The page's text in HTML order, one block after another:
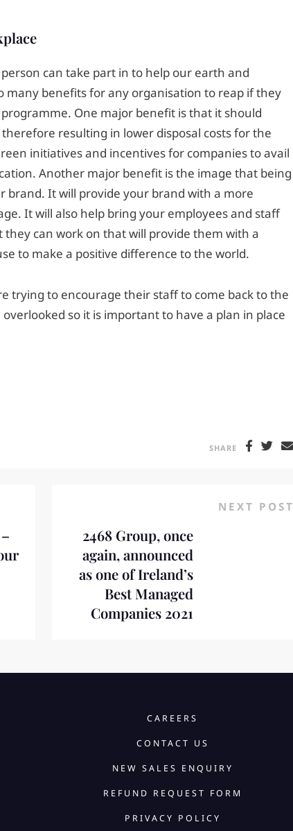
can take part in to help our earth and
many benefits for any organisation to reap if they
One major benefit is that it should
resulting in lower disposal costs for the
initiatives and incentives for companies to avail
Another major benefit is the image that being
brand. It will provide your brand with a more
It will also help bring your employees and staff
can work on that will provide them with a
to make a positive difference to the world.
trying to encourage their staff to come back to the
so it is important to have a plan in place
SHARE
NEXT POST
2468 Group, once
again, announced
as one of Ireland’s
Best Managed
Companies 2021
CAREERS
CONTACT US
NEW SALES ENQUIRY
REFUND REQUEST FORM
PRIVACY POLICY